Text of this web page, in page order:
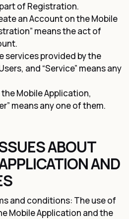
of Registration.
an Account on the Mobile
means the act of
services provided by the
and “Service” means any
Mobile Application,
means any one of them.
ABOUT
AND
and conditions: The use of
Mobile Application and the